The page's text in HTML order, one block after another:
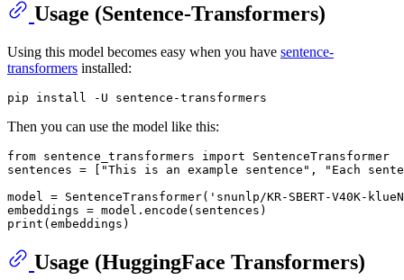
Usage (Sentence-Transformers)
Using this model becomes easy when you have sentence-
transformers installed:
Then you can use the model like this:
from sentence_transformers import SentenceTransformer
sentences = [ "This is an example sentence" ,
"Each
model = SentenceTransformer( 'snunlp/KR-SBERT-V40K-
print
Usage (HuggingFace Transformers)